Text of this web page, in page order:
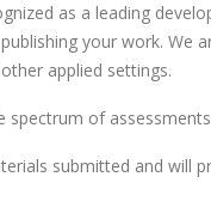
as a leading
your work. We
applied settings.
spectrum of
submitted and will